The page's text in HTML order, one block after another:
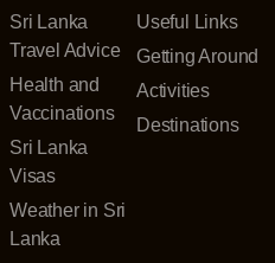
Sri Lanka
Travel Advice
Health and
Vaccinations
Sri Lanka
Visas
Weather in Sri
Lanka
Useful Links
Getting Around
Activities
Destinations